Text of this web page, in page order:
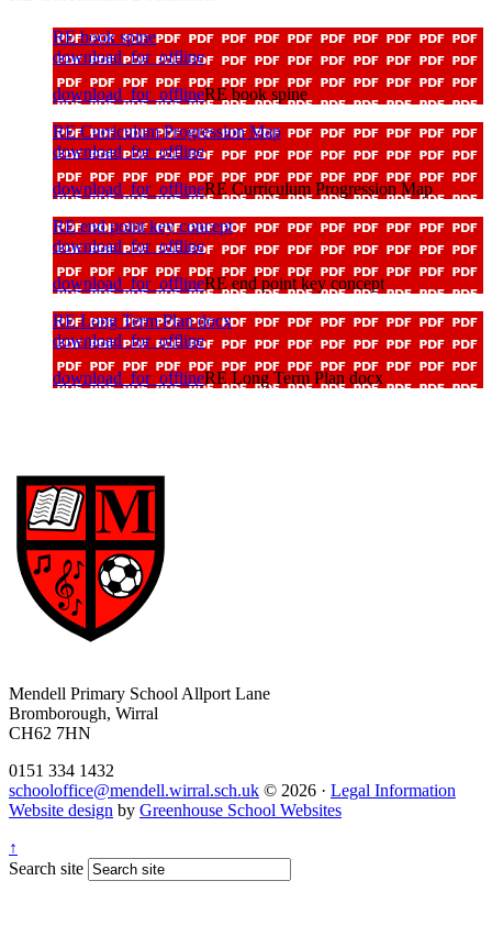
RE book spine
download_for_offline
download_for_offlineRE book spine
RE Curriculum Progression Map
download_for_offline
download_for_offlineRE Curriculum Progression Map
RE end point key concept
download_for_offline
download_for_offlineRE end point key concept
RE Long Term Plan docx
download_for_offline
download_for_offlineRE Long Term Plan docx
Mendell Primary School Allport Lane
Bromborough, Wirral
CH62 7HN
0151 334 1432
schooloffice@mendell.wirral.sch.uk © 2026 · Legal Information
Website design by Greenhouse School Websites
↑
Search site